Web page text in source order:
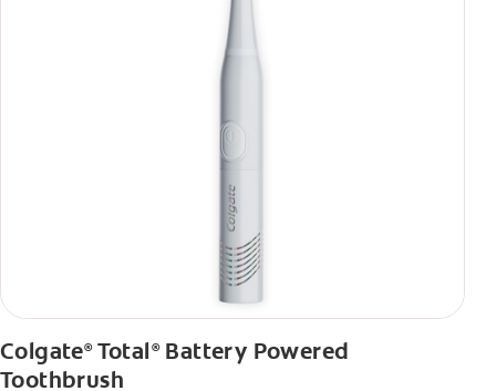
Colgate®Total ®Battery Powered
Toothbrush